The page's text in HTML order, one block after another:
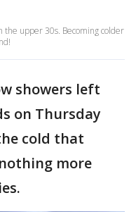
the upper 30s. Becoming colder
showers left
on Thursday
cold that
more